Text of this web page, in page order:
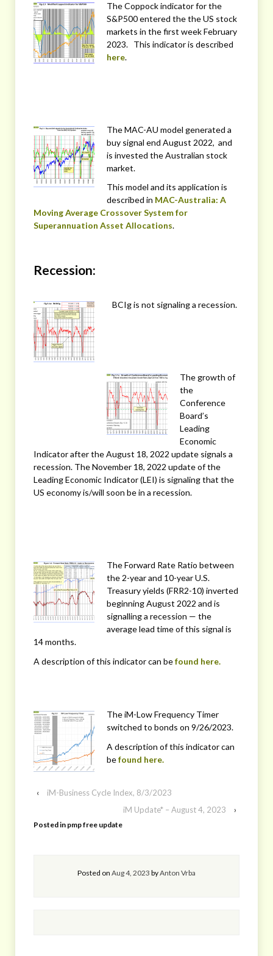
The Coppock indicator for the
S&P500 entered the the US stock
markets in the first week February
2023. This indicator is described
here.
The MAC-AU model generated a
buy signal end August 2022, and
is invested the Australian stock
market.
This model and its application is
described in MAC-Australia: A
Moving Average Crossover System for
Superannuation Asset Allocations.
Recession:
BCIg is not signaling a recession.
The growth of
the
Conference
Board’s
Leading
Economic
Indicator after the August 18, 2022 update signals a
recession. The November 18, 2022 update of the
Leading Economic Indicator (LEI) is signaling that the
US economy is/will soon be in a recession.
The Forward Rate Ratio between
the 2-year and 10-year U.S.
Treasury yields (FRR2-10) inverted
beginning August 2022 and is
signalling a recession — the
average lead time of this signal is
14 months.
A description of this indicator can befound here.
The iM-Low Frequency Timer
switched to bonds on 9/26/2023.
A description of this indicator can
befound here.
‹
iM-Business Cycle Index, 8/3/2023
iM Update* – August 4, 2023
›
Posted in pmp free update
Posted on Aug 4, 2023 byAnton Vrba